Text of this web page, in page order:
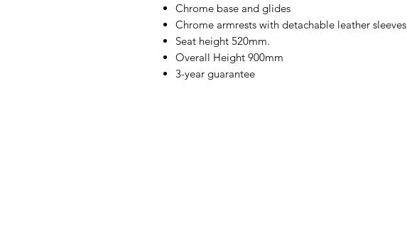
Chrome base and glides
Chrome armrests with detachable leather sleeves
Seat height 520mm.
Overall Height 900mm
3-year guarantee